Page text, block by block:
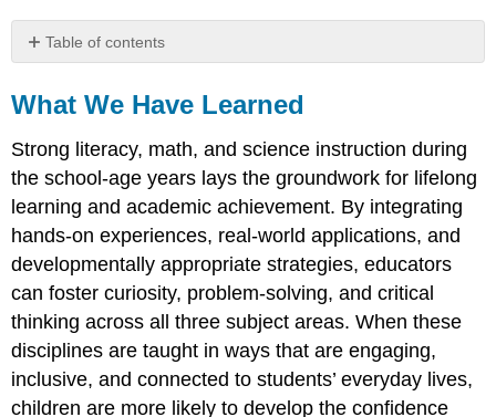
Table of contents
Have
Learned
Resources
Media
Attributions
What We Have Learned
Strong literacy, math, and science instruction during
the school-age years lays the groundwork for lifelong
learning and academic achievement. By integrating
hands-on experiences, real-world applications, and
developmentally appropriate strategies, educators
can foster curiosity, problem-solving, and critical
thinking across all three subject areas. When these
disciplines are taught in ways that are engaging,
inclusive, and connected to students’ everyday lives,
children are more likely to develop the confidence